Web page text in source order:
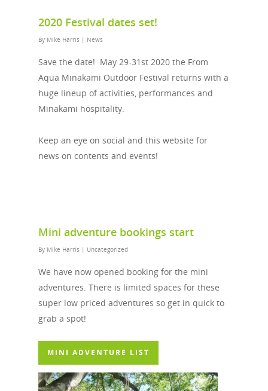
2020 Festival dates set!
By Mike Harris | News
Save the date! May 29-31st 2020 the From
Aqua Minakami Outdoor Festival returns with a
huge lineup of activities, performances and
Minakami hospitality.
Keep an eye on social and this website for
news on contents and events!
Mini adventure bookings start
By Mike Harris | Uncategorized
We have now opened booking for the mini
adventures. There is limited spaces for these
super low priced adventures so get in quick to
grab a spot!
MINI ADVENTURE LIST